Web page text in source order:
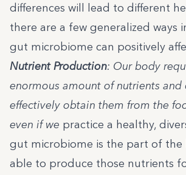
differences will lead to different
there are a few generalized ways
gut microbiome can positively
Nutrient Production: Our body
enormous amount of nutrients and
effectively obtain them from the
even if we practice a healthy,
gut microbiome is the part of the
able to produce those nutrients